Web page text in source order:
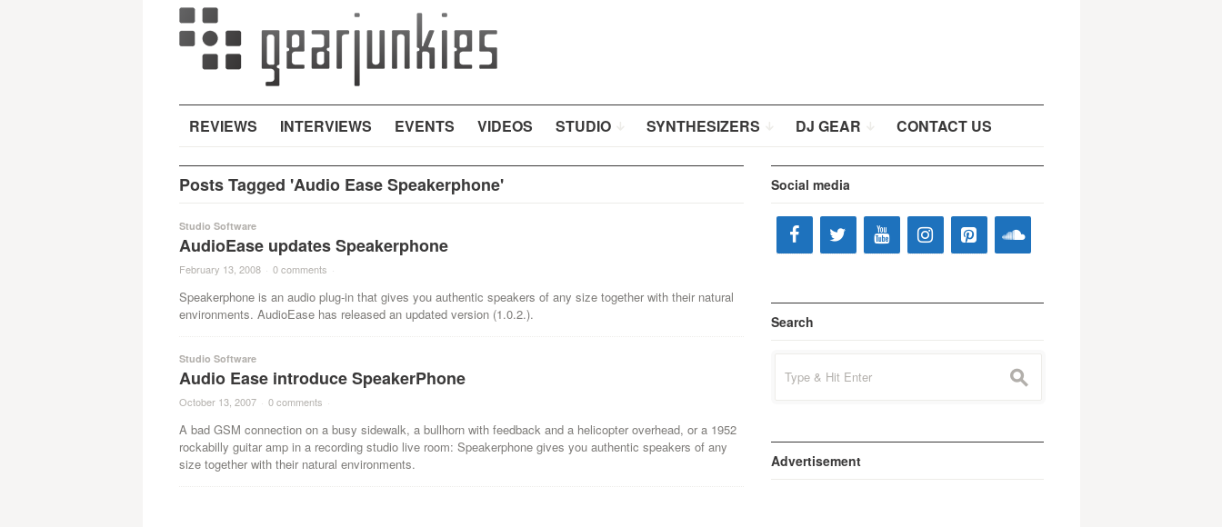
REVIEWS INTERVIEWS EVENTS VIDEOS STUDIO SYNTHESIZERS DJ GEAR CONTACT US
Posts Tagged 'Audio Ease Speakerphone'
Studio Software
AudioEase updates Speakerphone
February 13, 2008 · 0 comments ·
Speakerphone is an audio plug-in that gives you authentic speakers of any size together with their natural
environments. AudioEase has released an updated version (1.0.2.).
Studio Software
Audio Ease introduce SpeakerPhone
October 13, 2007 · 0 comments ·
A bad GSM connection on a busy sidewalk, a bullhorn with feedback and a helicopter overhead, or a 1952
rockabilly guitar amp in a recording studio live room: Speakerphone gives you authentic speakers of any
size together with their natural environments.
Social media
Search
for:
s
Advertisement